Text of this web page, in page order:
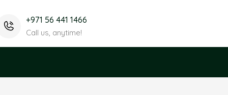
+971 56 441 1466
Call us, anytime!